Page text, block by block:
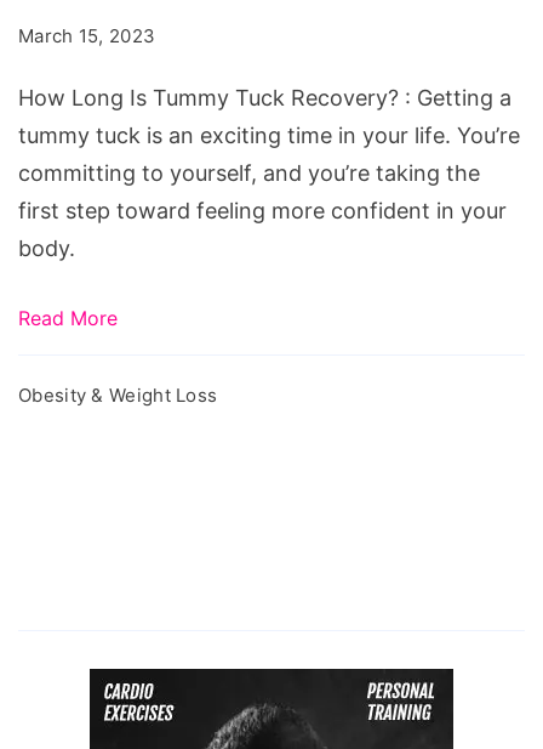
Recovery?
March 15, 2023
How Long Is Tummy Tuck Recovery? : Getting a
tummy tuck is an exciting time in your life. You’re
committing to yourself, and you’re taking the
first step toward feeling more confident in your
body.
Read More
Obesity & Weight Loss